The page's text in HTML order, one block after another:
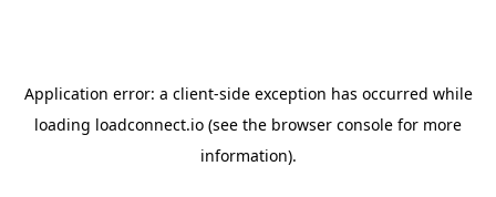
Application error: a client-side exception has occurred while
loading loadconnect.io (see the browser console for more
information).